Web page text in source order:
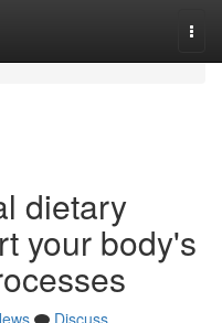
dietary
your body's
Discuss